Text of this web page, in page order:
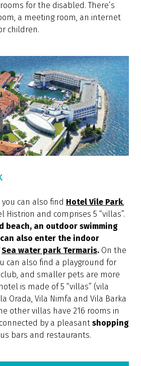
for the disabled. There’s
a meeting room, an internet
children.
can also find Hotel Vile Park,
Histrion and comprises 5 “villas”.
beach, an outdoor swimming
also enter the indoor
Sea water park Termaris. On the
can also find a playground for
and smaller pets are more
is made of 5 “villas” (vila
Orada, Vila Nimfa and Vila Barka
other villas have 216 rooms in
by a pleasant shopping
bars and restaurants.